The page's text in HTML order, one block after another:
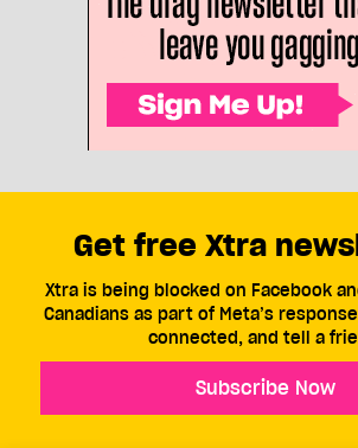
Get free Xtra
Xtra is being blocked on Facebook
Canadians as part of Meta’s
connected, and tell a
Subscribe Now